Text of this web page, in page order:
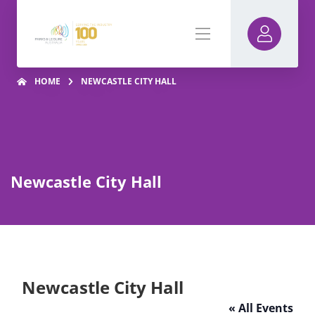
HOME NEWCASTLE CITY HALL
Newcastle City Hall
Newcastle City Hall
« All Events